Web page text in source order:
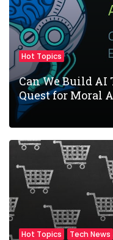
Hot Topics
Can We Build AI
Quest for Moral
Hot Topics Tech News